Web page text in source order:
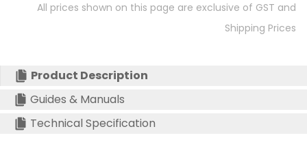
All prices shown on this page are exclusive of GST and
Shipping Prices
Product Description
Guides & Manuals
Technical Specification